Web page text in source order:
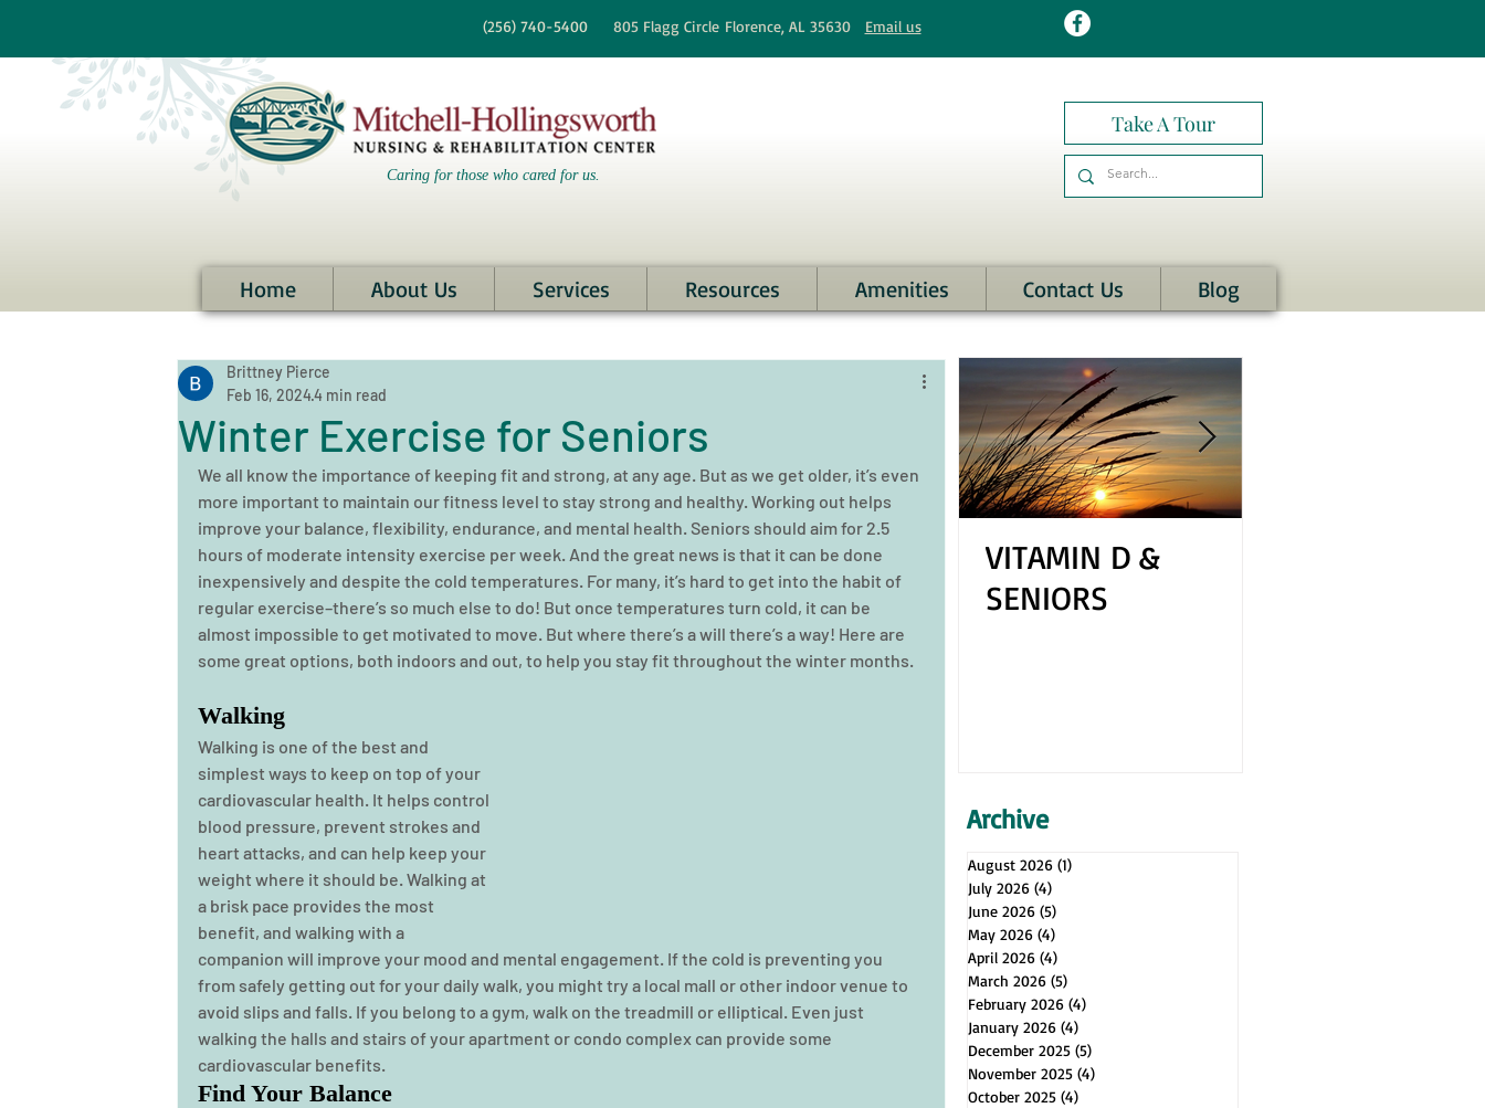
Caring for those who cared for us.
Take A Tour
Home About Us Services Resources Amenities Contact Us Blog
(256) 740-5400 805 Flagg Circle Florence, AL 35630 Email us
Winter Exercise for Seniors
Brittney Pierce
Feb 16, 20244 min read
We all know the importance of keeping fit and strong, at any age. But as we get older, it’s even
more important to maintain our fitness level to stay strong and healthy. Working out helps
improve your balance, flexibility, endurance, and mental health. Seniors should aim for 2.5
hours of moderate intensity exercise per week. And the great news is that it can be done
inexpensively and despite the cold temperatures. For many, it’s hard to get into the habit of
regular exercise–there’s so much else to do! But once temperatures turn cold, it can be
almost impossible to get motivated to move. But where there’s a will there’s a way! Here are
some great options, both indoors and out, to help you stay fit throughout the winter months.
Walking
Walking is one of the best and
simplest ways to keep on top of your
cardiovascular health. It helps control
blood pressure, prevent strokes and
heart attacks, and can help keep your
weight where it should be. Walking at
a brisk pace provides the most
benefit, and walking with a
companion will improve your mood and mental engagement. If the cold is preventing you
from safely getting out for your daily walk, you might try a local mall or other indoor venue to
avoid slips and falls. If you belong to a gym, walk on the treadmill or elliptical. Even just
walking the halls and stairs of your apartment or condo complex can provide some
cardiovascular benefits.
Find Your Balance
VITAMIN D &
SENIORS
Archive
August 2026 (1)
July 2026 (4)
June 2026 (5)
May 2026 (4)
April 2026 (4)
March 2026 (5)
February 2026 (4)
January 2026 (4)
December 2025 (5)
November 2025 (4)
October 2025 (4)